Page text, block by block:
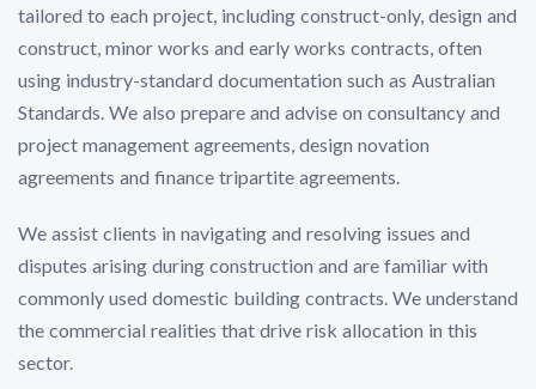
tailored to each project, including construct-only, design and
construct, minor works and early works contracts, often
using industry-standard documentation such as Australian
Standards. We also prepare and advise on consultancy and
project management agreements, design novation
agreements and finance tripartite agreements.
We assist clients in navigating and resolving issues and
disputes arising during construction and are familiar with
commonly used domestic building contracts. We understand
the commercial realities that drive risk allocation in this
sector.